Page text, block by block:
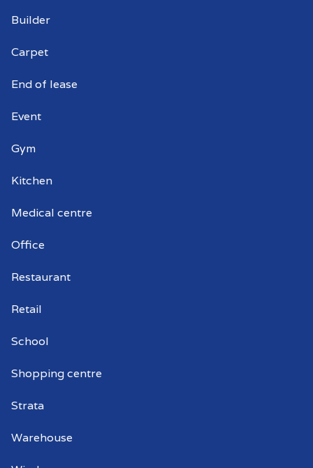
Builder
Carpet
End of lease
Event
Gym
Kitchen
Medical centre
Office
Restaurant
Retail
School
Shopping centre
Strata
Warehouse